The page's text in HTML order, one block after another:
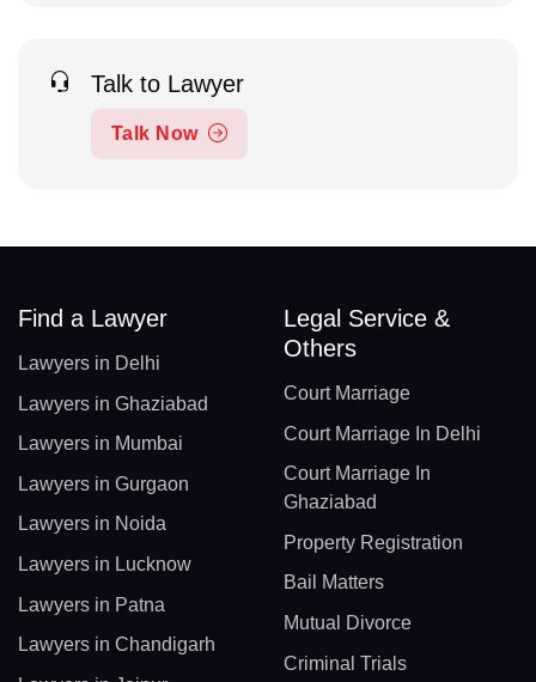
Talk to Lawyer
Talk Now
Find a Lawyer
Lawyers in Delhi
Lawyers in Ghaziabad
Lawyers in Mumbai
Lawyers in Gurgaon
Lawyers in Noida
Lawyers in Lucknow
Lawyers in Patna
Lawyers in Chandigarh
Legal Service &
Others
Court Marriage
Court Marriage In Delhi
Court Marriage In
Ghaziabad
Property Registration
Bail Matters
Mutual Divorce
Criminal Trials